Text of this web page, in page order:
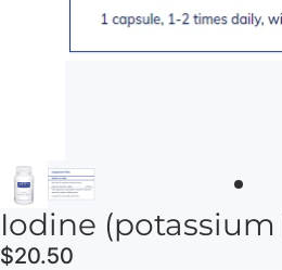
Iodine (potassium
$20.50